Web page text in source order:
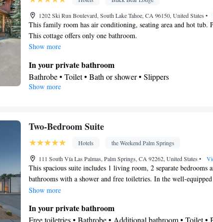
Carbon monoxide detector • Coffee machine • Dining table
screen TV • Oven • Executive lounge access • Sofa •
Tea/Coffee maker • Microwave • Towels/sheets (extra fee)
Refrigerator • Toaster • Linen • Streaming service (like
Entire unit located on ground floor • Stovetop • Private
Kitchenware•Kitchenette
guest accommodation • Heating • Tumble dryer • Air
Dining area
1202 Ski Run Boulevard, South Lake Tahoe, CA 96150, United States •
This family room has air conditioning, seating area and hot tub.
This cottage offers only one bathroom.
Show more
In your private bathroom
Bathrobe • Toilet • Bath or shower • Slippers
In your private kitchenette
TV • Fireplace • Flat-screen TV • Private entrance •
conditioning • Dining area • Tea/Coffee maker • Hot tub
Smoking: No smoking
Show more
Two-Bedroom Suite
Hotels
the Weekend Palm Springs
111 South Vía Las Palmas, Palm Springs, CA 92262, United States •
This spacious suite includes 1 living room, 2 separate bedrooms
bathrooms with a shower and free toiletries. In the well-
guests will find a refrigerator, kitchenware, a microwave and a
streaming services a tea and coffee maker and a terrace. The unit
Show more
In your private bathroom
Free toiletries • Bathrobe • Additional bathroom • Toilet •